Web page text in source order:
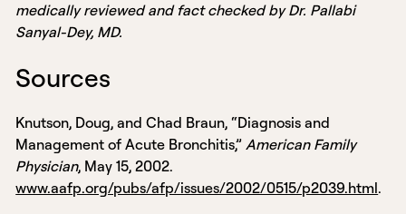
medically reviewed and fact checked by Dr. Pallabi
Sanyal-Dey, MD.
Sources
Knutson, Doug, and Chad Braun, “Diagnosis and
Management of Acute Bronchitis,”American Family
Physician, May 15, 2002.
www.aafp.org/pubs/afp/issues/2002/0515/p2039.html.